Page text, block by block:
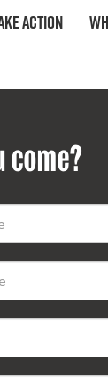
Action
come?